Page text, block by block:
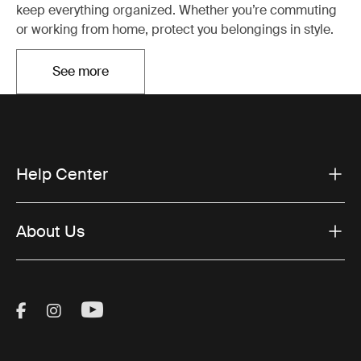
keep everything organized. Whether you’re commuting
or working from home, protect you belongings in style.
See moreOtwiera się w nowej karcie
Help Center
About Us
Visit Thule on Facebook (external link)
Visit Thule on Instagram (external link)
Visit Thule on Youtube (external